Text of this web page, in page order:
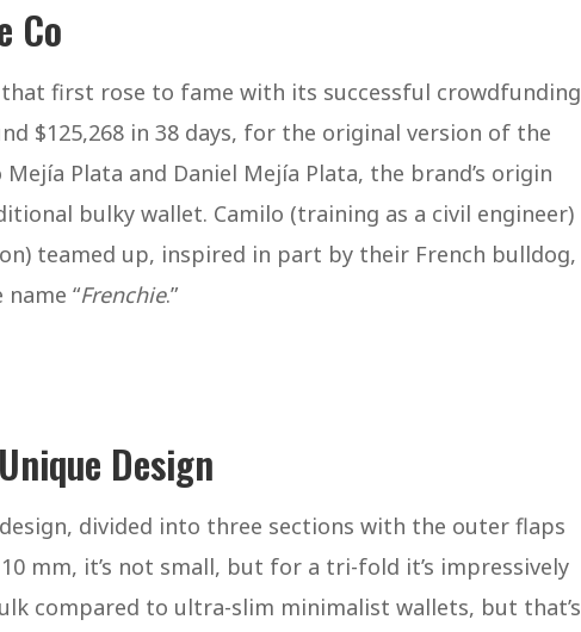
Co
that first rose to fame with its successful crowdfunding
$125,268 in 38 days, for the original version of the
Plata and Daniel Mejía Plata, the brand’s origin
bulky wallet. Camilo (training as a civil engineer)
teamed up, inspired in part by their French bulldog,
“Frenchie.”
Design
divided into three sections with the outer flaps
mm, it’s not small, but for a tri-fold it’s impressively
compared to ultra-slim minimalist wallets, but that’s